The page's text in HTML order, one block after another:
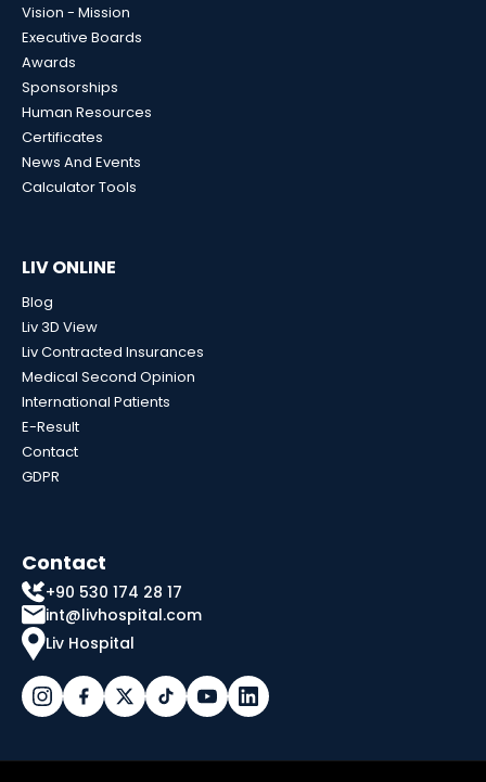
Vision - Mission
Executive Boards
Awards
Sponsorships
Human Resources
Certificates
News And Events
Calculator Tools
LIV ONLINE
Blog
Liv 3D View
Liv Contracted Insurances
Medical Second Opinion
International Patients
E-Result
Contact
GDPR
Contact
+90 530 174 28 17
int@livhospital.com
Liv Hospital